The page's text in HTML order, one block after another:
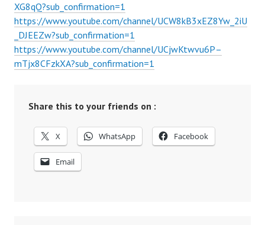
XG8qQ?sub_confirmation=1
https://www.youtube.com/channel/UCW8kB3xEZ8Yw_2iU
_DJEEZw?sub_confirmation=1
https://www.youtube.com/channel/UCjwKtwvu6P–
mTjx8CFzkXA?sub_confirmation=1
Share this to your friends on :
X WhatsApp Facebook
Email